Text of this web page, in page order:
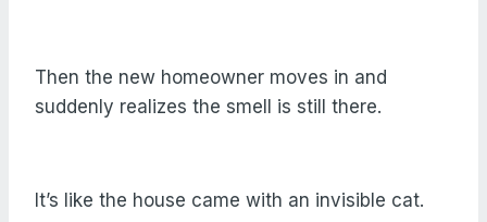
Then the new homeowner moves in and
suddenly realizes the smell is still there.
It’s like the house came with an invisible cat.